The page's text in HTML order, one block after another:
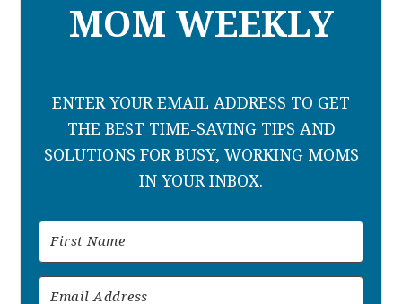
MOM WEEKLY
ENTER YOUR EMAIL ADDRESS TO GET
THE BEST TIME-SAVING TIPS AND
SOLUTIONS FOR BUSY, WORKING MOMS
IN YOUR INBOX.